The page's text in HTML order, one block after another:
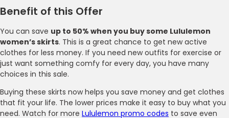
Benefit of this Offer
You can save up to 50% when you buy some Lululemon
women’s skirts. This is a great chance to get new active
clothes for less money. If you need new outfits for exercise or
just want something comfy for every day, you have many
choices in this sale.
Buying these skirts now helps you save money and get clothes
that fit your life. The lower prices make it easy to buy what you
need. Watch for more Lululemon promo codes to save even